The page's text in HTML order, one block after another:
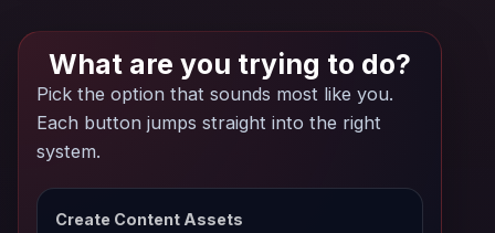
What are you trying to do?
Pick the option that sounds most like you.
Each button jumps straight into the right
system.
Create Content Assets